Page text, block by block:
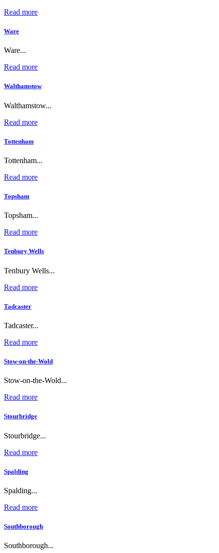
Read more
Ware
Ware...
Read more
Walthamstow
Walthamstow...
Read more
Tottenham
Tottenham...
Read more
Topsham
Topsham...
Read more
Tenbury Wells
Tenbury Wells...
Read more
Tadcaster
Tadcaster...
Read more
Stow-on-the-Wold
Stow-on-the-Wold...
Read more
Stourbridge
Stourbridge...
Read more
Spalding
Spalding...
Read more
Southborough
Southborough...